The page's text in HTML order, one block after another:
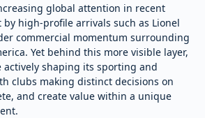
global attention in recent
high-profile arrivals such as Lionel
commercial momentum surrounding
Yet behind this more visible layer,
actively shaping its sporting and
clubs making distinct decisions on
and create value within a unique